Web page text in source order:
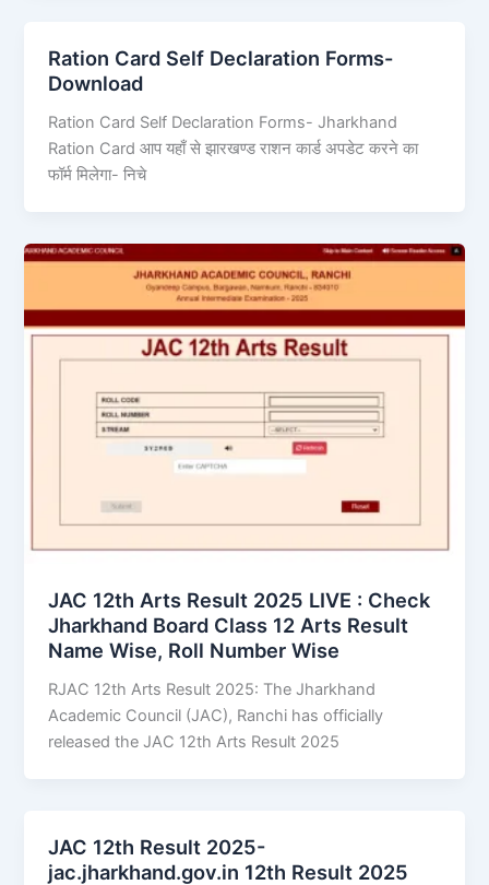
Ration Card Self Declaration Forms-
Download
Ration Card Self Declaration Forms- Jharkhand
Ration Card आप यहाँ से झारखण्ड राशन कार्ड अपडेट करने का
फॉर्म मिलेगा- निचे
JAC 12th Arts Result 2025 LIVE : Check
Jharkhand Board Class 12 Arts Result
Name Wise, Roll Number Wise
RJAC 12th Arts Result 2025: The Jharkhand
Academic Council (JAC), Ranchi has officially
released the JAC 12th Arts Result 2025
JAC 12th Result 2025-
jac.jharkhand.gov.in 12th Result 2025